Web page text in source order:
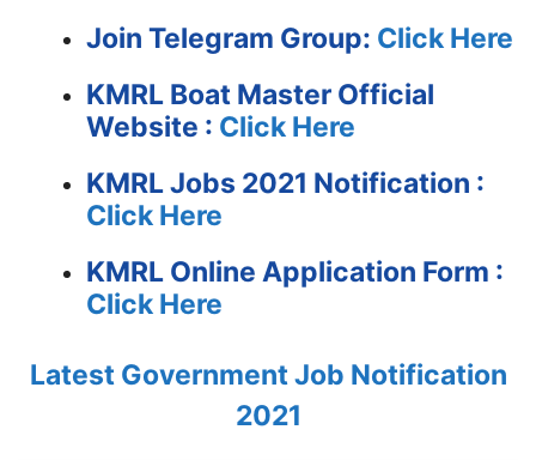
Join Telegram Group: Click Here
KMRL Boat Master Official
Website : Click Here
KMRL Jobs 2021 Notification :
Click Here
KMRL Online Application Form :
Click Here
Latest Government Job Notification
2021